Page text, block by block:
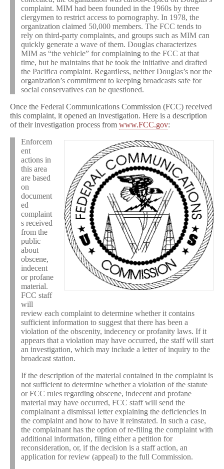
complaint. MIM had been founded in the 1960s by three
clergymen to restrict access to pornography. In 1978, the
organization claimed 50,000 members. The FCC tends to
rely on third-party complaints, and groups such as MIM can
quickly generate a wave of them. Douglas characterizes
MIM as “the vehicle” for complaining to the FCC at that
time, but he maintains that he took the initiative and drafted
the Pacifica complaint. Regardless, neither Douglas’s nor the
organization’s commitment to keeping broadcasts safe for
social conservatives can be questioned.
Once the Federal Communications Commission (FCC) received
this complaint, it opened an investigation. Here is a description
of their investigation process from www.FCC.gov:
Enforcem
ent
actions in
this area
are based
on
document
ed
complaint
s received
from the
public
about
obscene,
indecent
or profane
material.
FCC staff
will
review each complaint to determine whether it contains
sufficient information to suggest that there has been a
violation of the obscenity, indecency or profanity laws. If it
appears that a violation may have occurred, the staff will start
an investigation, which may include a letter of inquiry to the
broadcast station.
If the description of the material contained in the complaint is
not sufficient to determine whether a violation of the statute
or FCC rules regarding obscene, indecent and profane
material may have occurred, FCC staff will send the
complainant a dismissal letter explaining the deficiencies in
the complaint and how to have it reinstated. In such a case,
the complainant has the option of re-filing the complaint with
additional information, filing either a petition for
reconsideration, or, if the decision is a staff action, an
application for review (appeal) to the full Commission.